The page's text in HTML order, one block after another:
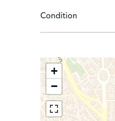
Condition
+
−